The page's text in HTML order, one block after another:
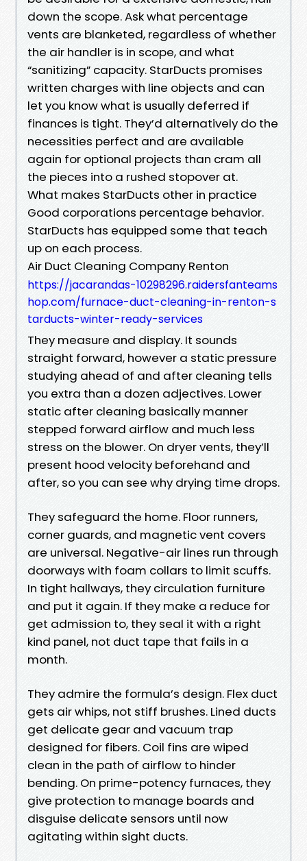
down the scope. Ask what percentage
vents are blanketed, regardless of whether
the air handler is in scope, and what
“sanitizing” capacity. StarDucts promises
written charges with line objects and can
let you know what is usually deferred if
finances is tight. They’d alternatively do the
necessities perfect and are available
again for optional projects than cram all
the pieces into a rushed stopover at.
What makes StarDucts other in practice
Good corporations percentage behavior.
StarDucts has equipped some that teach
up on each process.
Air Duct Cleaning Company Renton
https://jacarandas-10298296.raidersfanteams
hop.com/furnace-duct-cleaning-in-renton-s
tarducts-winter-ready-services
They measure and display. It sounds
straight forward, however a static pressure
studying ahead of and after cleaning tells
you extra than a dozen adjectives. Lower
static after cleaning basically manner
stepped forward airflow and much less
stress on the blower. On dryer vents, they’ll
present hood velocity beforehand and
after, so you can see why drying time drops.
They safeguard the home. Floor runners,
corner guards, and magnetic vent covers
are universal. Negative-air lines run through
doorways with foam collars to limit scuffs.
In tight hallways, they circulation furniture
and put it again. If they make a reduce for
get admission to, they seal it with a right
kind panel, not duct tape that fails in a
month.
They admire the formula’s design. Flex duct
gets air whips, not stiff brushes. Lined ducts
get delicate gear and vacuum trap
designed for fibers. Coil fins are wiped
clean in the path of airflow to hinder
bending. On prime-potency furnaces, they
give protection to manage boards and
disguise delicate sensors until now
agitating within sight ducts.